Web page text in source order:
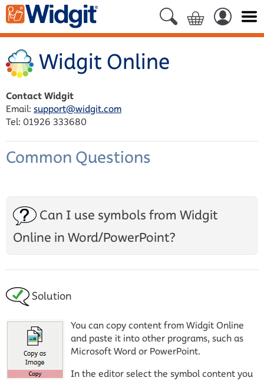
Widgit Online
Contact Widgit
Email: support@widgit.com
Tel: 01926 333680
Common Questions
Can I use symbols from Widgit
Online in Word/PowerPoint?
Solution
You can copy content from Widgit Online
and paste it into other programs, such as
Microsoft Word or PowerPoint.
In the editor select the symbol content you